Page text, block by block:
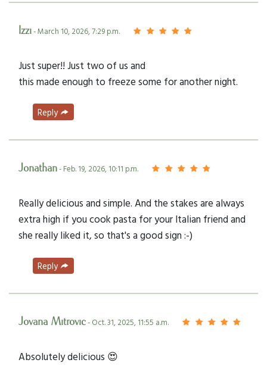
Izzi- March 10, 2026, 7:29 p.m.
Just super!! Just two of us and
this made enough to freeze some for another night.
Reply
Jonathan- Feb. 19, 2026, 10:11 p.m.
Really delicious and simple. And the stakes are always
extra high if you cook pasta for your Italian friend and
she really liked it, so that's a good sign :-)
Reply
Jovana Mitrovic- Oct. 31, 2025, 11:55 a.m.
Absolutely delicious 😍